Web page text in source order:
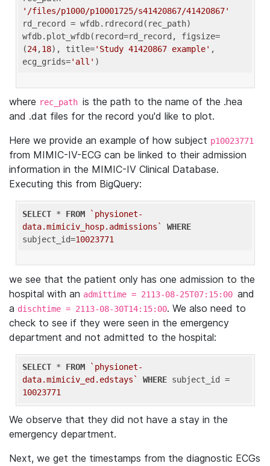
'/files/p1000/p10001725/s41420867/41420867'
rd_record = wfdb.rdrecord(rec_path)
wfdb.plot_wfdb(record=rd_record, figsize=
(24,18), title='Study 41420867 example' ,
ecg_grids='all'
where rec_path is the path to the name of the .hea
and .dat files for the record you'd like to plot.
Here we provide an example of how subject p10023771
from MIMIC-IV-ECG can be linked to their admission
information in the MIMIC-IV Clinical Database.
Executing this from BigQuery:
SELECT * FROM
`physionet-
data.mimiciv_hosp.admissions`
WHERE
subject_id=10023771
we see that the patient only has one admission to the
hospital with an admittime = 2113-08-25T07:15:00 and
a dischtime = 2113-08-30T14:15:00. We also need to
check to see if they were seen in the emergency
department and not admitted to the hospital:
SELECT * FROM
`physionet-
data.mimiciv_ed.edstays`
WHERE
10023771
We observe that they did not have a stay in the
emergency department.
Next, we get the timestamps from the diagnostic ECGs